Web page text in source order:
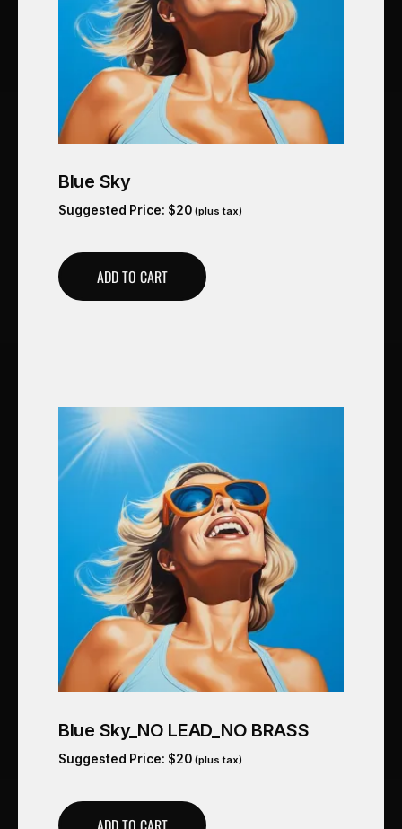
Blue Sky
Suggested Price: $20 (plus tax)
ADD TO CART
Blue Sky_NO LEAD_NO BRASS
Suggested Price: $20 (plus tax)